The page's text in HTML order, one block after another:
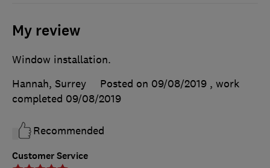
My review
Customer Service
Window installation.
Hannah, Surrey
Posted on 09/08/2019 , work
completed 09/08/2019
Recommended